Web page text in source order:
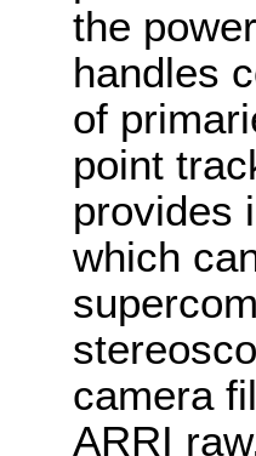
the
handles
of
point
provides
which
camera
ARRI